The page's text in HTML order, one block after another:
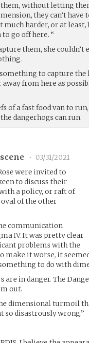
them, without letting
they can’t
harder, or at least,
go off here. “
them, she couldn’t
to capture
from here as
of a fast food van to
dangerhogs can run.
•
03/31/2021
were invited to
to discuss their
a policy, or raft of
of the other
communication
IV. It was pretty clear
problems with the
make it worse, it
to do with
are in danger. The
out.
dimensional turmoil
so disastrously wrong.”